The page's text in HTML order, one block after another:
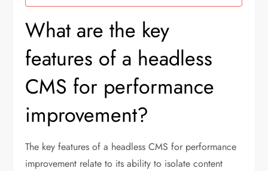
What are the key
features of a headless
CMS for performance
improvement?
The key features of a headless CMS for performance
improvement relate to its ability to isolate content